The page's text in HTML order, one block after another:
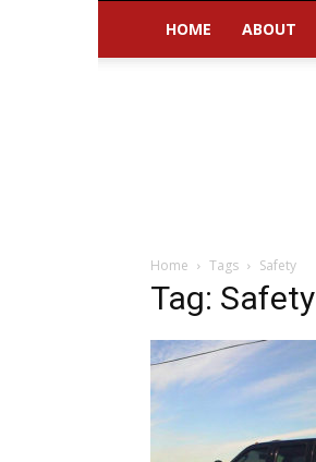
HOME ABOUT
Home Tags Safety
Tag: Safety